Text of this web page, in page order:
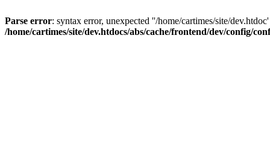
Parse error: syntax error, unexpected ''/home/cartimes/site/
/home/cartimes/site/dev.htdocs/abs/cache/frontend/dev/config/